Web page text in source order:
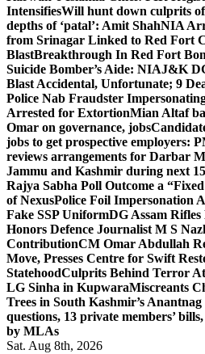
IntensifiesWill hunt down culprits
depths of ‘patal’: Amit ShahNIA
from Srinagar Linked to Red Fort
BlastBreakthrough In Red Fort
Suicide Bomber’s Aide: NIAJ&K
Blast Accidental, Unfortunate; 9
Police Nab Fraudster
Arrested for ExtortionMian Altaf
Omar on governance, jobs
jobs to get prospective employers:
reviews arrangements for Darbar
Jammu and Kashmir during next
Rajya Sabha Poll Outcome a
of NexusPolice Foil Impersonation
Fake SSP UniformDG Assam
Honors Defence Journalist M S
ContributionCM Omar Abdullah
Move, Presses Centre for Swift
StatehoodCulprits Behind Terror
LG Sinha in KupwaraMiscreants
Trees in South Kashmir’s
questions, 13 private members’
by MLAs
Sat. Aug 8th, 2026